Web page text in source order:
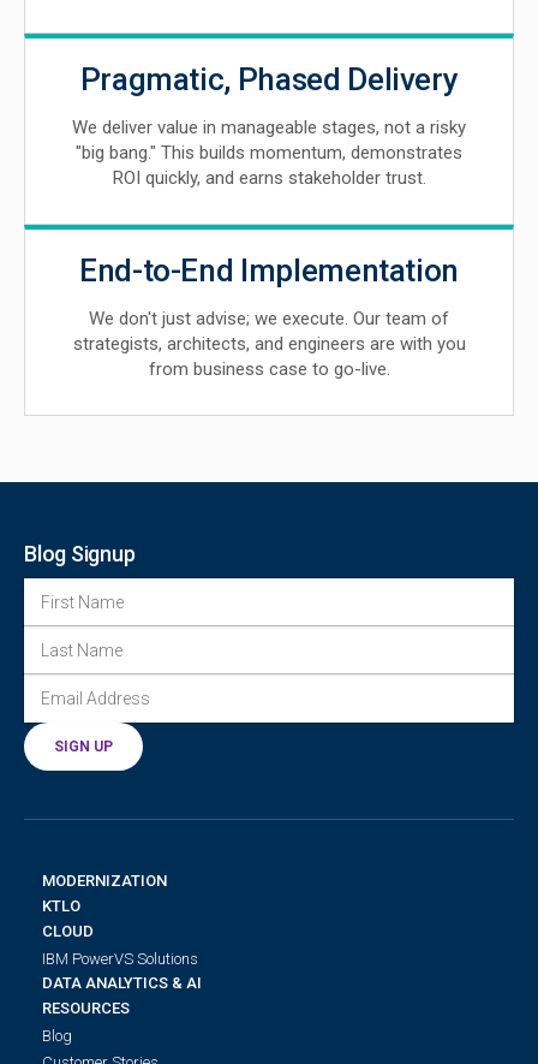
Pragmatic, Phased Delivery
We deliver value in manageable stages, not a risky
"big bang." This builds momentum, demonstrates
ROI quickly, and earns stakeholder trust.
End-to-End Implementation
We don't just advise; we execute. Our team of
strategists, architects, and engineers are with you
from business case to go-live.
Blog Signup
SIGN UP
MODERNIZATION
KTLO
CLOUD
IBM PowerVS Solutions
DATA ANALYTICS & AI
RESOURCES
Blog